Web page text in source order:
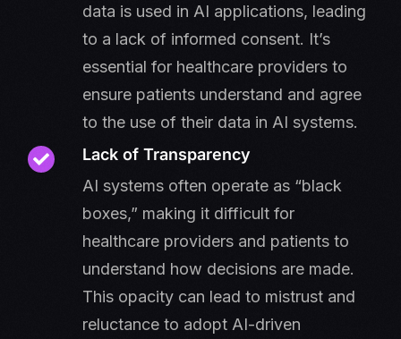
data is used in AI applications, leading
to a lack of informed consent. It’s
essential for healthcare providers to
ensure patients understand and agree
to the use of their data in AI systems.
Lack of Transparency
AI systems often operate as “black
boxes,” making it difficult for
healthcare providers and patients to
understand how decisions are made.
This opacity can lead to mistrust and
reluctance to adopt AI-driven